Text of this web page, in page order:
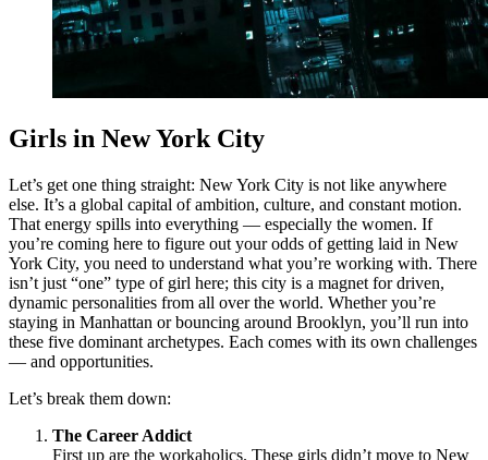
Girls in New York City
Let’s get one thing straight: New York City is not like anywhere
else. It’s a global capital of ambition, culture, and constant motion.
That energy spills into everything — especially the women. If
you’re coming here to figure out your odds of getting laid in New
York City, you need to understand what you’re working with. There
isn’t just “one” type of girl here; this city is a magnet for driven,
dynamic personalities from all over the world. Whether you’re
staying in Manhattan or bouncing around Brooklyn, you’ll run into
these five dominant archetypes. Each comes with its own challenges
— and opportunities.
Let’s break them down:
The Career Addict
First up are the workaholics. These girls didn’t move to New